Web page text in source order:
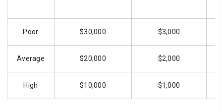
Poor $30,000 $3,000
Average $20,000 $2,000
High $10,000 $1,000